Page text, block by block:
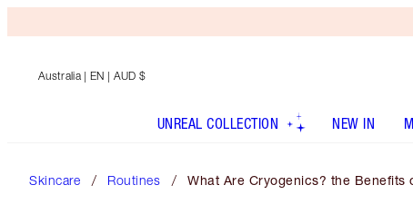
Australia | EN | AUD $
UNREAL COLLECTION NEW IN
Skincare Routines What Are Cryogenics? the Benefits